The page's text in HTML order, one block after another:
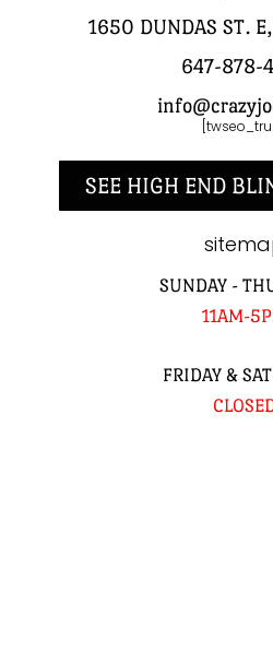
1650 DUNDAS ST.
647-878-
SEE HIGH END
SUNDAY -
11AM-
FRIDAY &